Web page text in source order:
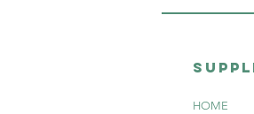
HOME